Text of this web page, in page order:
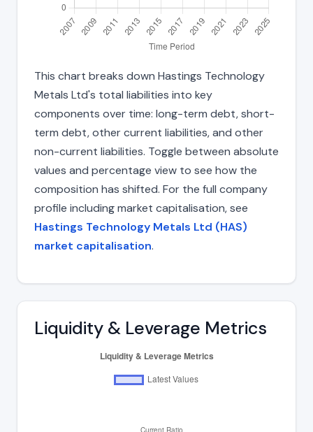
This chart breaks down Hastings Technology
Metals Ltd's total liabilities into key
components over time: long-term debt, short-
term debt, other current liabilities, and other
non-current liabilities. Toggle between absolute
values and percentage view to see how the
composition has shifted. For the full company
profile including market capitalisation, see
Hastings Technology Metals Ltd (HAS)
market capitalisation.
Liquidity & Leverage Metrics